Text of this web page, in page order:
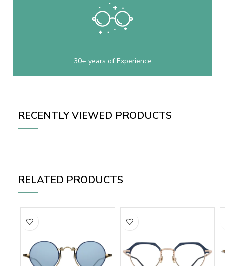
30+ years of Experience
RECENTLY VIEWED PRODUCTS
RELATED PRODUCTS